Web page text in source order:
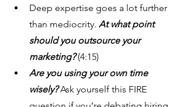
Deep expertise goes a lot further
than mediocrity. At what point
should you outsource your
marketing? (4:15)
Are you using your own time
wisely? Ask yourself this FIRE